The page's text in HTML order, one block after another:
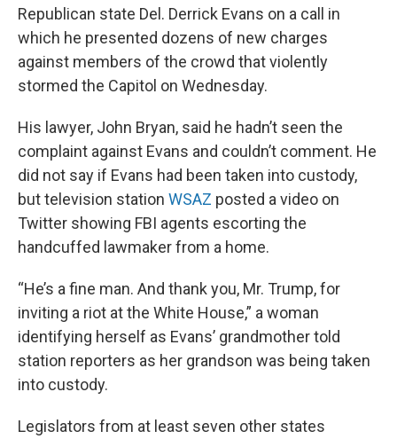
Republican state Del. Derrick Evans on a call in
which he presented dozens of new charges
against members of the crowd that violently
stormed the Capitol on Wednesday.
His lawyer, John Bryan, said he hadn’t seen the
complaint against Evans and couldn’t comment. He
did not say if Evans had been taken into custody,
but television station WSAZ posted a video on
Twitter showing FBI agents escorting the
handcuffed lawmaker from a home.
“He’s a fine man. And thank you, Mr. Trump, for
inviting a riot at the White House,” a woman
identifying herself as Evans’ grandmother told
station reporters as her grandson was being taken
into custody.
Legislators from at least seven other states